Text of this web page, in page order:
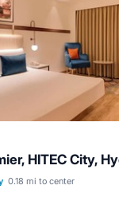
HITEC City,
0.18 mi to center